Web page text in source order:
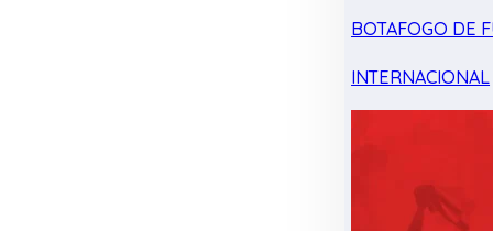
BOTAFOGO DE
INTERNACIONAL